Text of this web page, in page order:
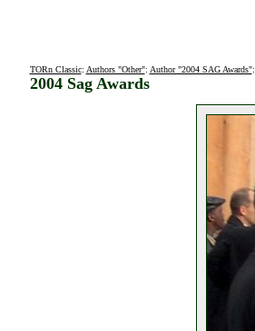
TORn Classic: Authors "Other": Author "2004 SAG Awards":
2004 Sag Awards